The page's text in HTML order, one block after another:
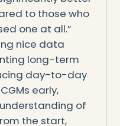
to those who
one at all.”
nice data
long-term
day-to-day
early,
of
the start,